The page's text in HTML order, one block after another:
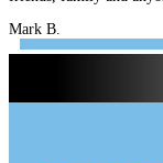
Mark B.